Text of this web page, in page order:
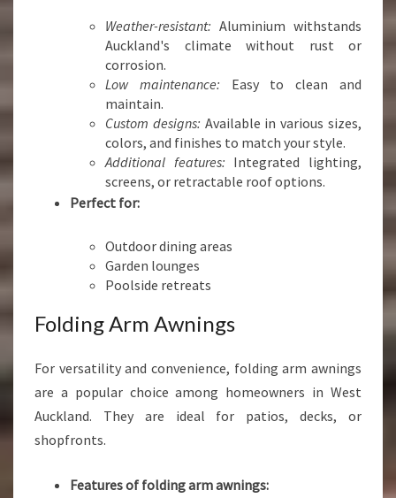
Weather-resistant: Aluminium withstands
Auckland's climate without rust or
corrosion.
Low maintenance: Easy to clean and
maintain.
Custom designs: Available in various sizes,
colors, and finishes to match your style.
Additional features: Integrated lighting,
screens, or retractable roof options.
Perfect for:
Outdoor dining areas
Garden lounges
Poolside retreats
Folding Arm Awnings
For versatility and convenience, folding arm awnings
are a popular choice among homeowners in West
Auckland. They are ideal for patios, decks, or
shopfronts.
Features of folding arm awnings: